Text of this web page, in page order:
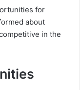
for
about
in the